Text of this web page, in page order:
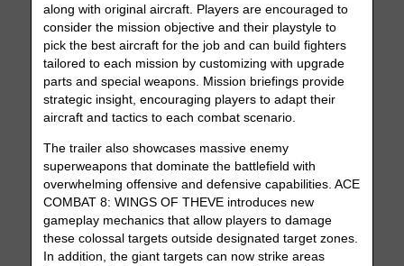
along with original aircraft. Players are encouraged to
consider the mission objective and their playstyle to
pick the best aircraft for the job and can build fighters
tailored to each mission by customizing with upgrade
parts and special weapons. Mission briefings provide
strategic insight, encouraging players to adapt their
aircraft and tactics to each combat scenario.
The trailer also showcases massive enemy
superweapons that dominate the battlefield with
overwhelming offensive and defensive capabilities. ACE
COMBAT 8: WINGS OF THEVE introduces new
gameplay mechanics that allow players to damage
these colossal targets outside designated target zones.
In addition, the giant targets can now strike areas